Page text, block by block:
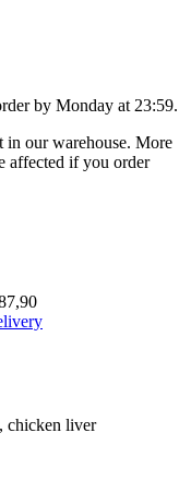
by Monday at 23:59.
in our warehouse. More
affected if you order
chicken liver